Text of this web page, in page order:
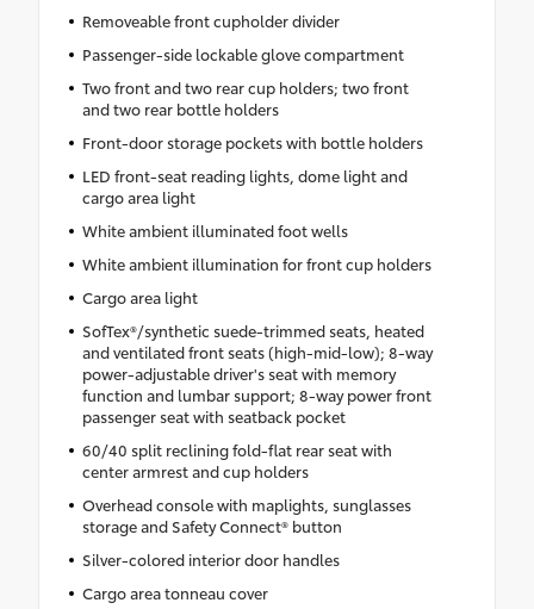
Removeable front cupholder divider
Passenger-side lockable glove compartment
Two front and two rear cup holders; two front
and two rear bottle holders
Front-door storage pockets with bottle holders
LED front-seat reading lights, dome light and
cargo area light
White ambient illuminated foot wells
White ambient illumination for front cup holders
Cargo area light
SofTex®/synthetic suede-trimmed seats, heated
and ventilated front seats (high-mid-low); 8-way
power-adjustable driver's seat with memory
function and lumbar support; 8-way power front
passenger seat with seatback pocket
60/40 split reclining fold-flat rear seat with
center armrest and cup holders
Overhead console with maplights, sunglasses
storage and Safety Connect® button
Silver-colored interior door handles
Cargo area tonneau cover